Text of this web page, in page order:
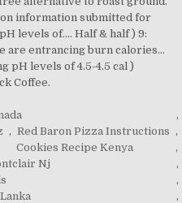
,
, Red Baron Pizza Instructions ,
Cookies Recipe Kenya
,
Nj
,
,
,